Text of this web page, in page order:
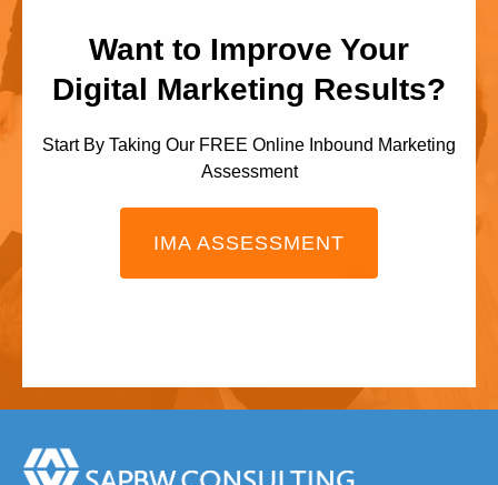
Want to Improve Your
Digital Marketing Results?
Start By Taking Our FREE Online Inbound Marketing
Assessment
IMA ASSESSMENT